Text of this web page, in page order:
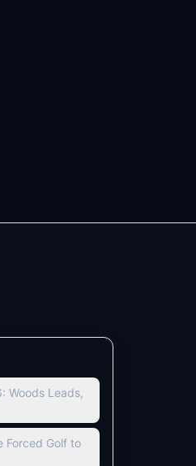
Woods Leads,
Forced Golf to